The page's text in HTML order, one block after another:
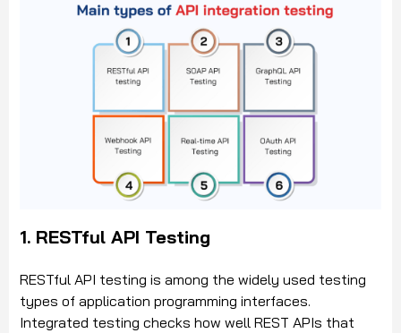
1. RESTful API Testing
RESTful API testing is among the widely used testing
types of application programming interfaces.
Integrated testing checks how well REST APIs that